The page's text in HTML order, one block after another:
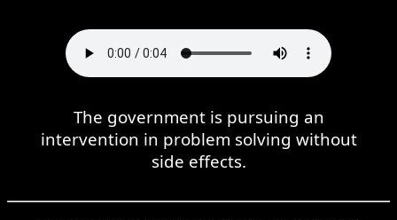
The government is pursuing an
intervention in problem solving without
side effects.